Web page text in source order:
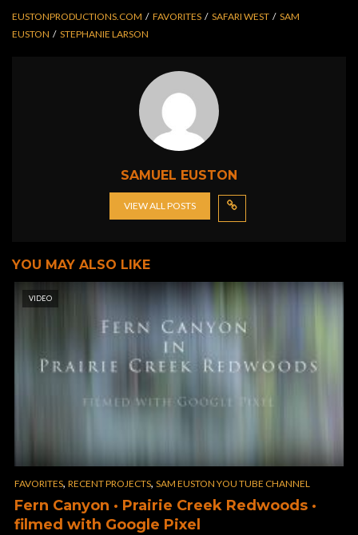
EUSTONPRODUCTIONS.COM FAVORITES SAFARI WEST
SAM
EUSTON
STEPHANIE LARSON
SAMUEL EUSTON
VIEW ALL POSTS
YOU MAY ALSO LIKE
VIDEO
FAVORITES, RECENT PROJECTS, SAM EUSTON YOU TUBE CHANNEL
Fern Canyon · Prairie Creek Redwoods ·
filmed with Google Pixel